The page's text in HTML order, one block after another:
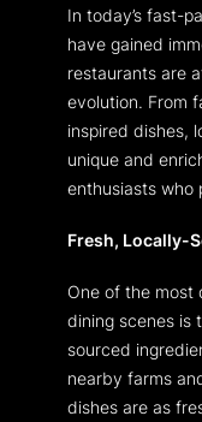
In today’s fast-
have gained
restaurants are
evolution. From
inspired dishes,
unique and
enthusiasts who
Fresh, Locally-
One of the most
dining scenes is
sourced
nearby farms
dishes are as